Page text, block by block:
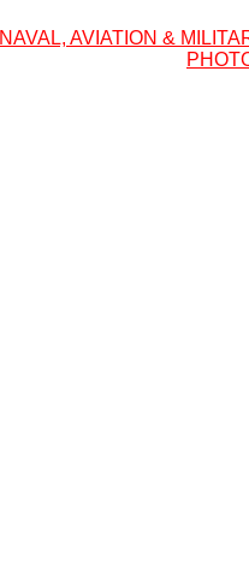
NAVAL, AVIATION &